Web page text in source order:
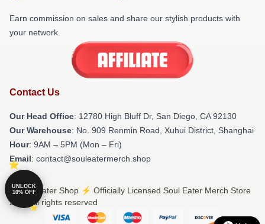
Earn commission on sales and share our stylish products with
your network.
Contact Us
Our Head Office: 12780 High Bluff Dr, San Diego, CA 92130
Our Warehouse: No. 909 Renmin Road, Xuhui District, Shanghai
Hour: 9AM – 5PM (Mon – Fri)
Email: contact@souleatermerch.shop
© Soul Eater Shop ⚡️ Officially Licensed Soul Eater Merch Store
2026 all rights reserved
UNLOCK
10% OFF